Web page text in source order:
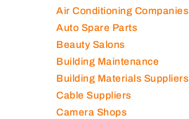
Air Conditioning Companies
Auto Spare Parts
Beauty Salons
Building Maintenance
Building Materials Suppliers
Cable Suppliers
Camera Shops